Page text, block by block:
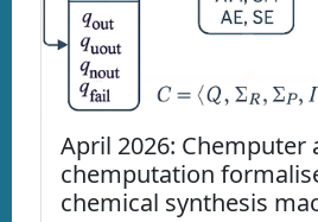
April 2026: Chemputer
chemputation
chemical synthesis